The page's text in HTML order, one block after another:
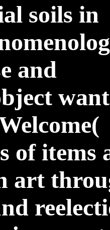
soils in
and
want
of items
art